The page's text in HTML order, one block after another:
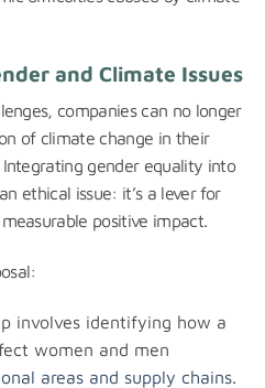
and Climate Issues
companies can no longer
of climate change in their
gender equality into
ethical issue: it’s a lever for
positive impact.
involves identifying how a
women and men
areas and supply chains.